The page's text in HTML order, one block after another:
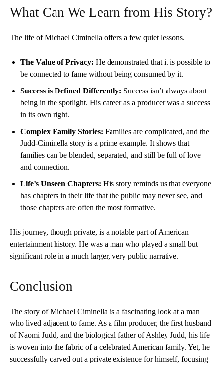
What Can We Learn from His Story?
The life of Michael Ciminella offers a few quiet lessons.
The Value of Privacy: He demonstrated that it is possible to
be connected to fame without being consumed by it.
Success is Defined Differently: Success isn’t always about
being in the spotlight. His career as a producer was a success
in its own right.
Complex Family Stories: Families are complicated, and the
Judd-Ciminella story is a prime example. It shows that
families can be blended, separated, and still be full of love
and connection.
Life’s Unseen Chapters: His story reminds us that everyone
has chapters in their life that the public may never see, and
those chapters are often the most formative.
His journey, though private, is a notable part of American
entertainment history. He was a man who played a small but
significant role in a much larger, very public narrative.
Conclusion
The story of Michael Ciminella is a fascinating look at a man
who lived adjacent to fame. As a film producer, the first husband
of Naomi Judd, and the biological father of Ashley Judd, his life
is woven into the fabric of a celebrated American family. Yet, he
successfully carved out a private existence for himself, focusing